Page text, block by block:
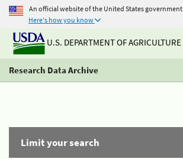
An official website of the United States government
Here's how you know
U.S. DEPARTMENT OF AGRICULTURE
Research Data Archive
Limit your search